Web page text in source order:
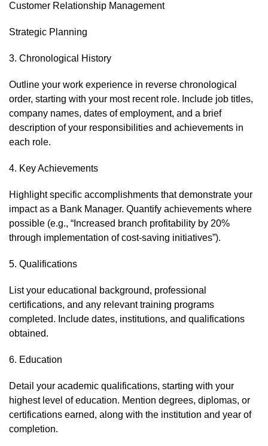
Customer Relationship Management
Strategic Planning
3. Chronological History
Outline your work experience in reverse chronological
order, starting with your most recent role. Include job titles,
company names, dates of employment, and a brief
description of your responsibilities and achievements in
each role.
4. Key Achievements
Highlight specific accomplishments that demonstrate your
impact as a Bank Manager. Quantify achievements where
possible (e.g., “Increased branch profitability by 20%
through implementation of cost-saving initiatives”).
5. Qualifications
List your educational background, professional
certifications, and any relevant training programs
completed. Include dates, institutions, and qualifications
obtained.
6. Education
Detail your academic qualifications, starting with your
highest level of education. Mention degrees, diplomas, or
certifications earned, along with the institution and year of
completion.